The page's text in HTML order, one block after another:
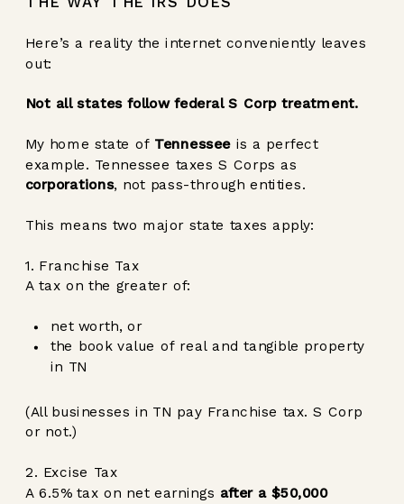
Here’s a reality the internet conveniently leaves
out:
Not all states follow federal S Corp treatment.
My home state of Tennessee is a perfect
example. Tennessee taxes S Corps as
corporations, not pass-through entities.
This means two major state taxes apply:
1. Franchise Tax
A tax on the greater of:
net worth, or
the book value of real and tangible property
in TN
(All businesses in TN pay Franchise tax. S Corp
or not.)
2. Excise Tax
A 6.5% tax on net earnings after a $50,000